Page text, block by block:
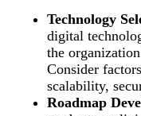
Technology
digital
the
Consider
scalability,
Roadmap